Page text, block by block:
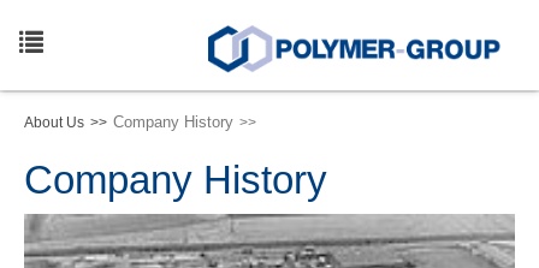
main
navigation
About Us Company History
Company History